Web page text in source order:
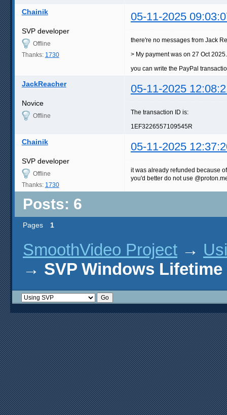
Chainik 05-11-2025
SVP developer
Offline
Thanks: 1730
there're no messages from Jack
> My payment was on 27 Oct 2025.
you can write the PayPal
JackReacher 05-11-2025
Novice
Offline
The transaction ID is:
1EF3226557109545R
Chainik 05-11-2025
SVP developer
Offline
Thanks: 1730
it was already refunded because
you'd better do not use
Posts: 6
Pages 1
SmoothVideo Project →
→ SVP Windows